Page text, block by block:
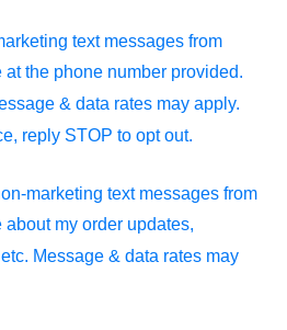
text messages from
the phone number provided.
& data rates may apply.
reply STOP to opt out.
marketing text messages from
my order updates,
Message & data rates may